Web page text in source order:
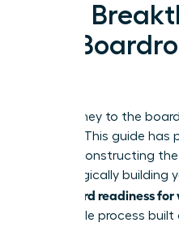
Your
the
Your journey to the
mystery. This guide
from deconstructing
to strategically building
board readiness
achievable process